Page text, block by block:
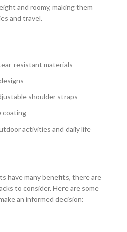
and roomy, making them
and travel.
resistant materials
shoulder straps
coating
activities and daily life
have many benefits, there are
to consider. Here are some
an informed decision: